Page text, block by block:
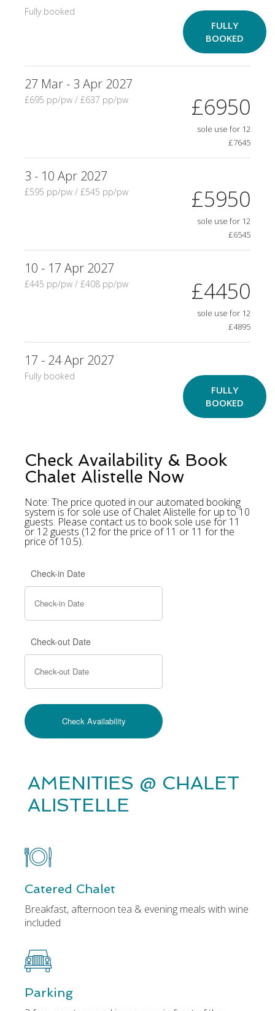
Fully booked
FULLY
BOOKED
27 Mar - 3 Apr 2027
£695 pp/pw / £637 pp/pw £6950
sole use for 12
£7645
3 - 10 Apr 2027
£595 pp/pw / £545 pp/pw £5950
sole use for 12
£6545
10 - 17 Apr 2027
£445 pp/pw / £408 pp/pw £4450
sole use for 12
£4895
17 - 24 Apr 2027
Fully booked
FULLY
BOOKED
Check Availability & Book
Chalet Alistelle Now
Note: The price quoted in our automated booking
system is for sole use of Chalet Alistelle for up to 10
guests. Please contact us to book sole use for 11
or 12 guests (12 for the price of 11 or 11 for the
price of 10.5).
Check-in Date
Check-out Date
AMENITIES @ CHALET
ALISTELLE
Catered Chalet
Breakfast, afternoon tea & evening meals with wine
included
Parking